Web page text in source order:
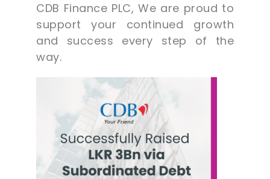
CDB Finance PLC, We are proud to
support your continued growth
and success every step of the
way.